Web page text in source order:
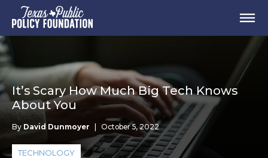
It’s Scary How Much Big Tech Knows
About You
By David Dunmoyer October 5, 2022
TECHNOLOGY